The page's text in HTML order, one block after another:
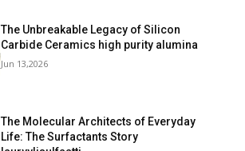
The Unbreakable Legacy of Silicon
Carbide Ceramics high purity alumina
Jun 13,2026
The Molecular Architects of Everyday
Life: The Surfactants Story